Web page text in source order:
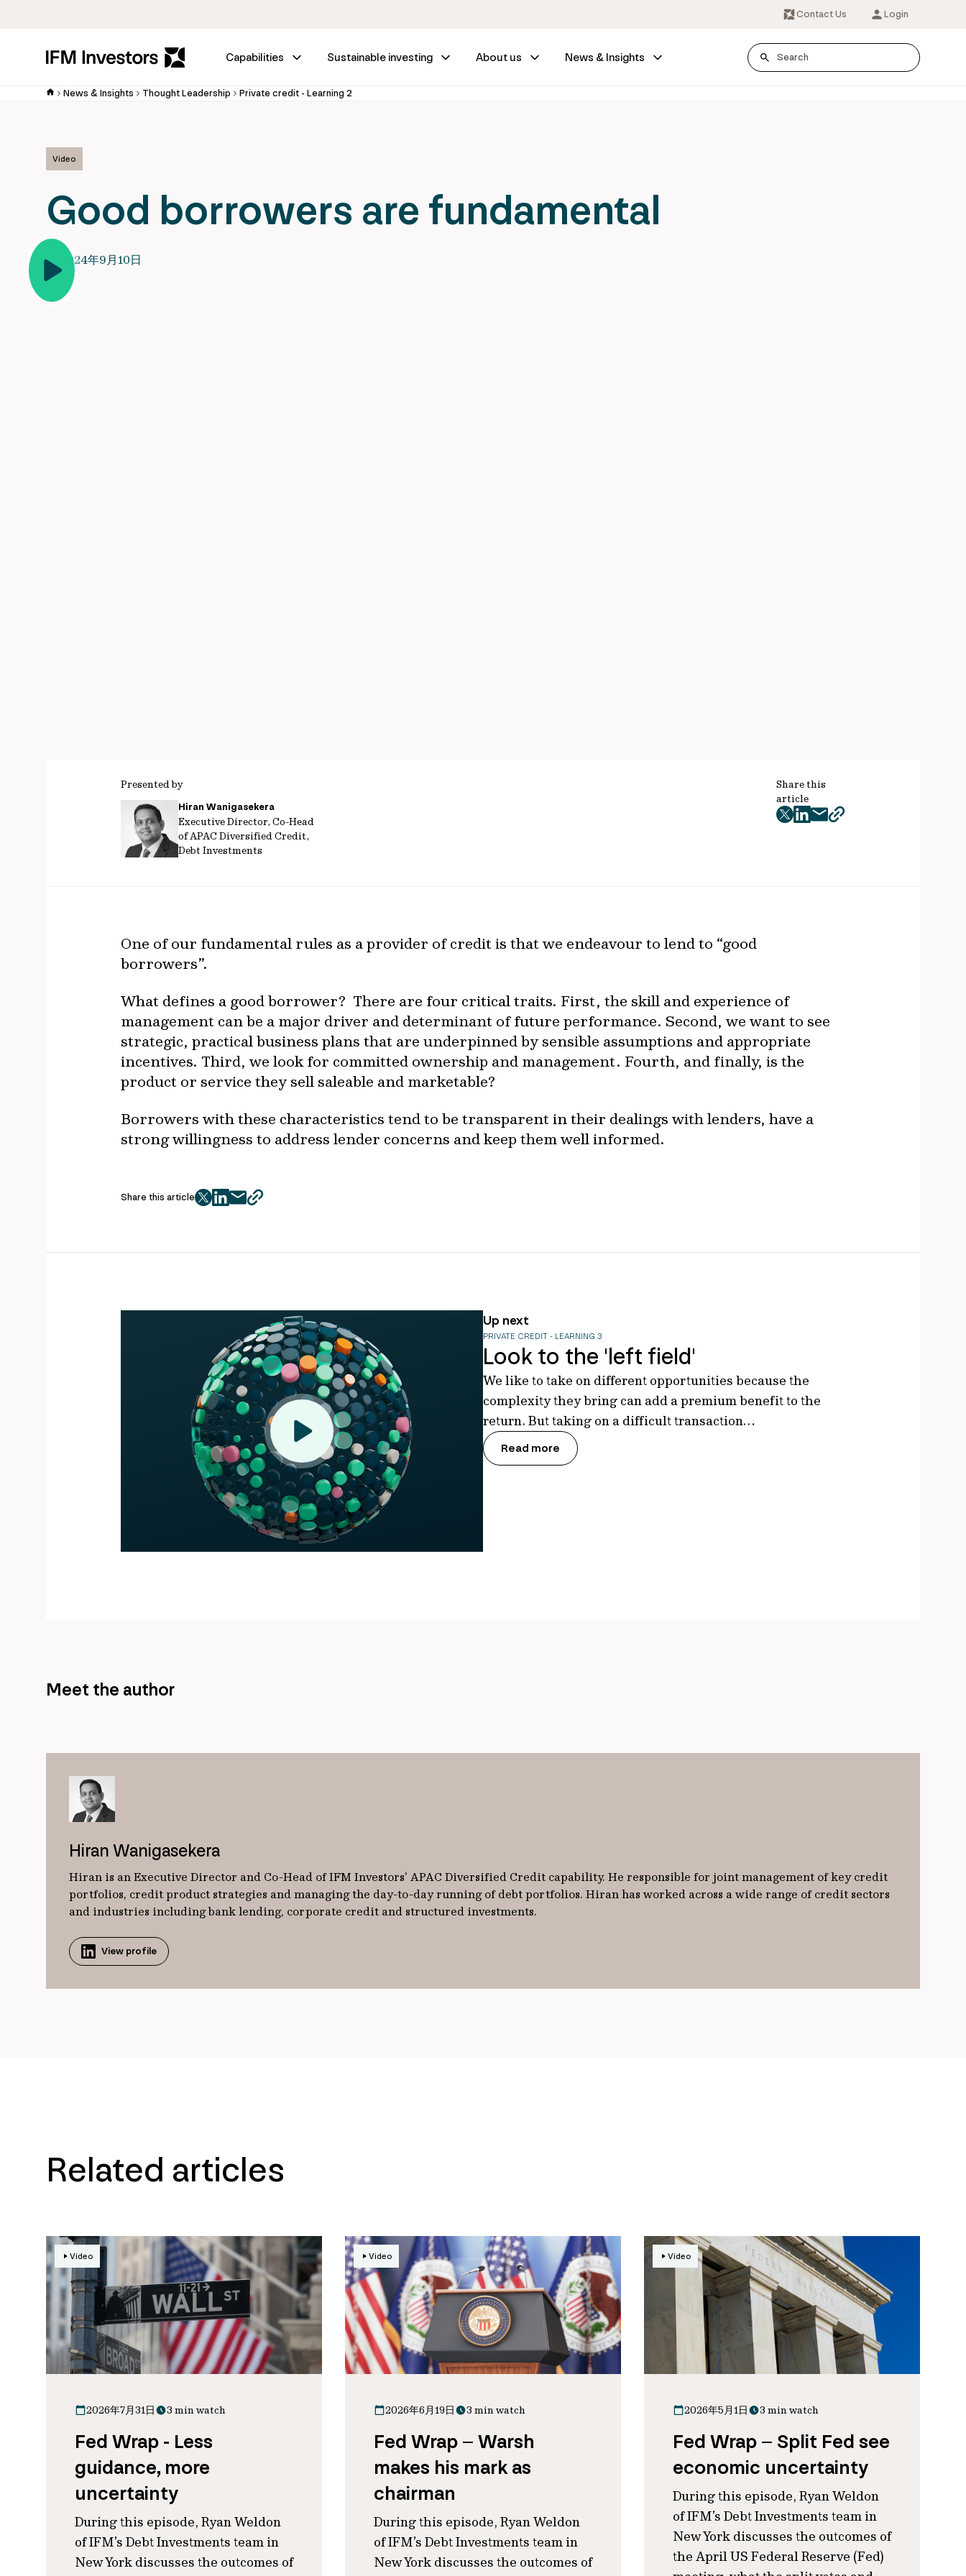
Contact Us Login
Capabilities Sustainable investing About us News & Insights
News & Insights Thought Leadership Private credit - Learning 2
Video
Good borrowers are fundamental
2024年9月10日
Presented by
Hiran Wanigasekera
Executive Director, Co-Head
of APAC Diversified Credit,
Debt Investments
Share this
article
twitter
facebook
mailcopy
One of our fundamental rules as a provider of credit is that we endeavour to lend to “good
borrowers”.
What defines a good borrower? There are four critical traits. First, the skill and experience of
management can be a major driver and determinant of future performance. Second, we want to see
strategic, practical business plans that are underpinned by sensible assumptions and appropriate
incentives. Third, we look for committed ownership and management. Fourth, and finally, is the
product or service they sell saleable and marketable?
Borrowers with these characteristics tend to be transparent in their dealings with lenders, have a
strong willingness to address lender concerns and keep them well informed.
Share this article
twitter
facebook
mailcopy
Up next
PRIVATE CREDIT - LEARNING 3
Look to the 'left field'
We like to take on different opportunities because the
complexity they bring can add a premium benefit to the
return. But taking on a difficult transaction…
Read more
Meet the author
Hiran Wanigasekera
Hiran is an Executive Director and Co-Head of IFM Investors' APAC Diversified Credit capability. He responsible for joint management of key credit
portfolios, credit product strategies and managing the day-to-day running of debt portfolios. Hiran has worked across a wide range of credit sectors
and industries including bank lending, corporate credit and structured investments.
View profile
Related articles
Video
2026年7月31日 3 min watch
Fed Wrap - Less
guidance, more
uncertainty
During this episode, Ryan Weldon
of IFM’s Debt Investments team in
New York discusses the outcomes of
Video
2026年6月19日 3 min watch
Fed Wrap – Warsh
makes his mark as
chairman
During this episode, Ryan Weldon
of IFM’s Debt Investments team in
New York discusses the outcomes of
Video
2026年5月1日 3 min watch
Fed Wrap – Split Fed see
economic uncertainty
During this episode, Ryan Weldon
of IFM’s Debt Investments team in
New York discusses the outcomes of
the April US Federal Reserve (Fed)